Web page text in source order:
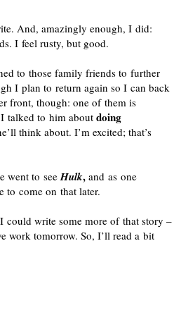
And, amazingly enough, I did:
I feel rusty, but good.
to those family friends to further
I plan to return again so I can back
front, though: one of them is
talked to him about doing
think about. I’m excited; that’s
went to seeHulk, and as one
to come on that later.
write some more of that story –
work tomorrow. So, I’ll read a bit